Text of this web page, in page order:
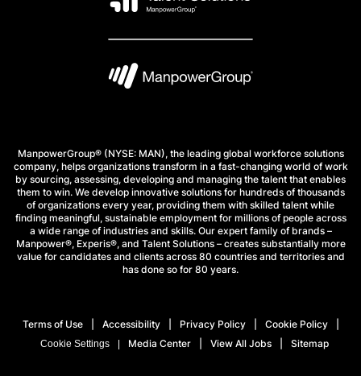
ManpowerGroup® (NYSE: MAN), the leading global workforce solutions
company, helps organizations transform in a fast-changing world of work
by sourcing, assessing, developing and managing the talent that enables
them to win. We develop innovative solutions for hundreds of thousands
of organizations every year, providing them with skilled talent while
finding meaningful, sustainable employment for millions of people across
a wide range of industries and skills. Our expert family of brands –
Manpower®, Experis®, and Talent Solutions – creates substantially more
value for candidates and clients across 80 countries and territories and
has done so for 80 years.
Terms of Use Accessibility Privacy Policy Cookie Policy
Cookie Settings Media Center View All Jobs Sitemap